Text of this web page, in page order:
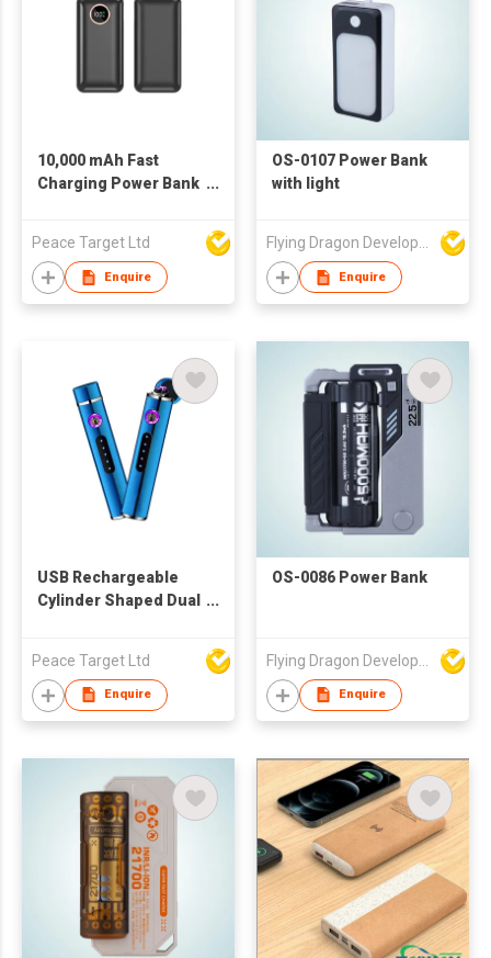
10,000 mAh Fast
Charging Power Bank
Display
Peace Target Ltd
Enquire
OS-0107 Power Bank
with light
Flying Dragon Development Ltd
Enquire
USB Rechargeable
Cylinder Shaped Dual
Peace Target Ltd
Enquire
OS-0086 Power Bank
Enquire